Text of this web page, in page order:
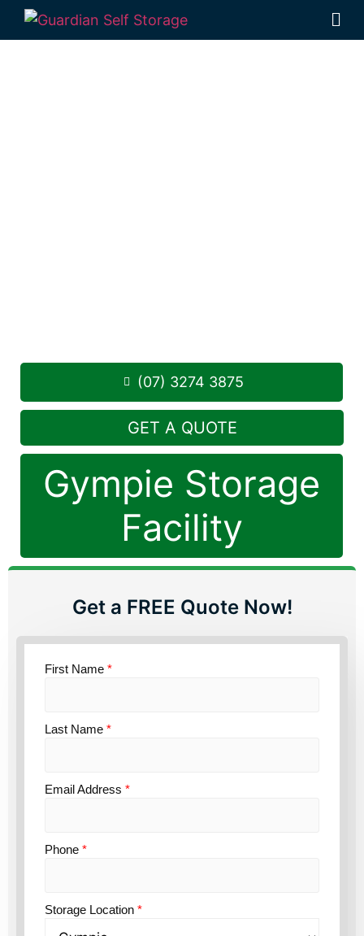
(07) 3274 3875
GET A QUOTE
Gympie Storage
Facility
Get a FREE Quote Now!
First Name *
Last Name *
Email Address *
Phone *
Storage Location *